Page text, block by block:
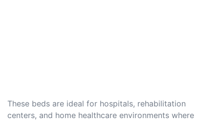
These beds are ideal for hospitals, rehabilitation
centers, and home healthcare environments where